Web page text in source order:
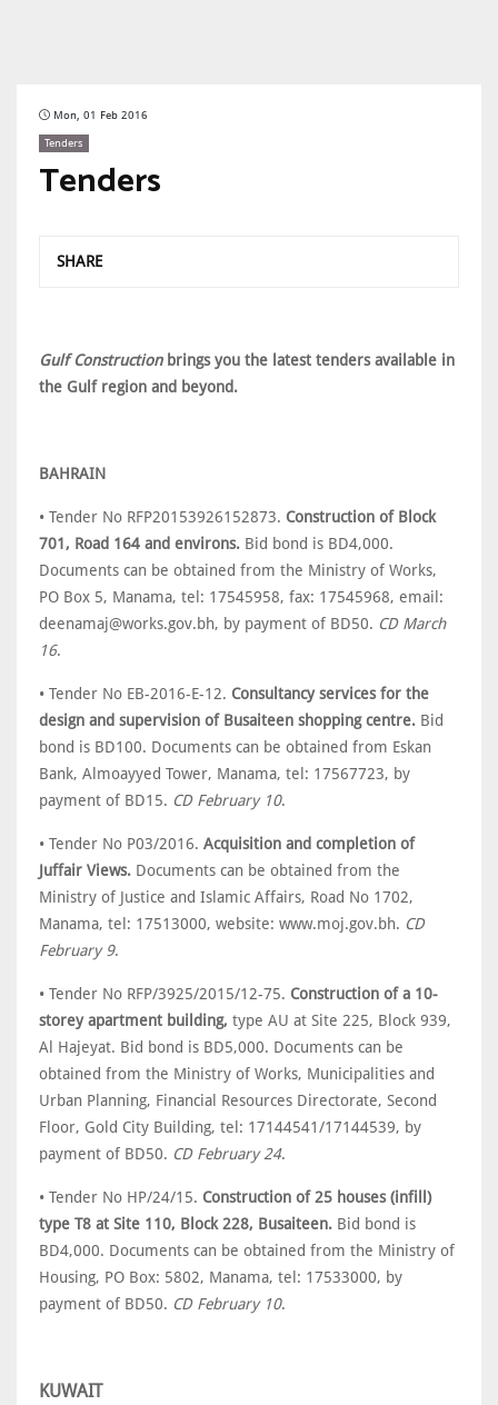
Mon, 01 Feb 2016
Tenders
Tenders
SHARE
Gulf Construction brings you the latest tenders available in
the Gulf region and beyond.
BAHRAIN
• Tender No RFP20153926152873. Construction of Block
701, Road 164 and environs. Bid bond is BD4,000.
Documents can be obtained from the Ministry of Works,
PO Box 5, Manama, tel: 17545958, fax: 17545968, email:
deenamaj@works.gov.bh, by payment of BD50. CD March
16.
• Tender No EB-2016-E-12. Consultancy services for the
design and supervision of Busaiteen shopping centre. Bid
bond is BD100. Documents can be obtained from Eskan
Bank, Almoayyed Tower, Manama, tel: 17567723, by
payment of BD15. CD February 10.
• Tender No P03/2016. Acquisition and completion of
Juffair Views. Documents can be obtained from the
Ministry of Justice and Islamic Affairs, Road No 1702,
Manama, tel: 17513000, website: www.moj.gov.bh. CD
February 9.
• Tender No RFP/3925/2015/12-75. Construction of a 10-
storey apartment building, type AU at Site 225, Block 939,
Al Hajeyat. Bid bond is BD5,000. Documents can be
obtained from the Ministry of Works, Municipalities and
Urban Planning, Financial Resources Directorate, Second
Floor, Gold City Building, tel: 17144541/17144539, by
payment of BD50. CD February 24.
• Tender No HP/24/15. Construction of 25 houses (infill)
type T8 at Site 110, Block 228, Busaiteen. Bid bond is
BD4,000. Documents can be obtained from the Ministry of
Housing, PO Box: 5802, Manama, tel: 17533000, by
payment of BD50. CD February 10.
KUWAIT